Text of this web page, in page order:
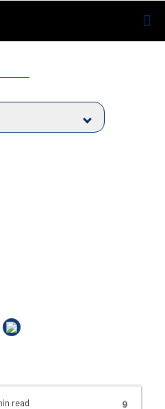
9
read